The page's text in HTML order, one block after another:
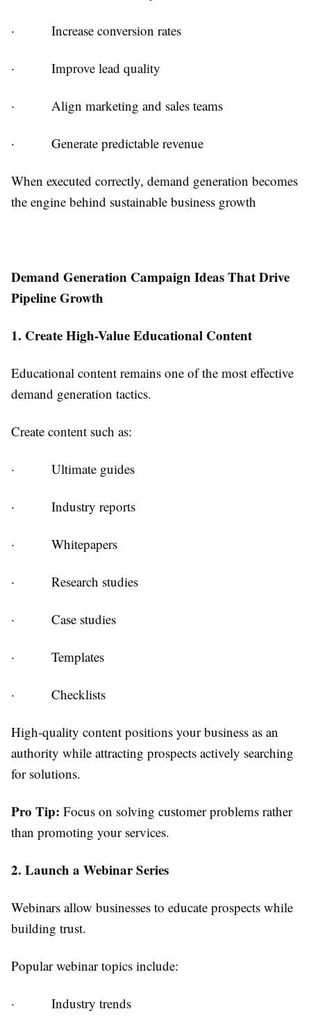
· Increase conversion rates
· Improve lead quality
· Align marketing and sales teams
· Generate predictable revenue
When executed correctly, demand generation becomes
the engine behind sustainable business growth
Demand Generation Campaign Ideas That Drive
Pipeline Growth
1. Create High-Value Educational Content
Educational content remains one of the most effective
demand generation tactics.
Create content such as:
· Ultimate guides
· Industry reports
· Whitepapers
· Research studies
· Case studies
· Templates
· Checklists
High-quality content positions your business as an
authority while attracting prospects actively searching
for solutions.
Pro Tip: Focus on solving customer problems rather
than promoting your services.
2. Launch a Webinar Series
Webinars allow businesses to educate prospects while
building trust.
Popular webinar topics include:
· Industry trends